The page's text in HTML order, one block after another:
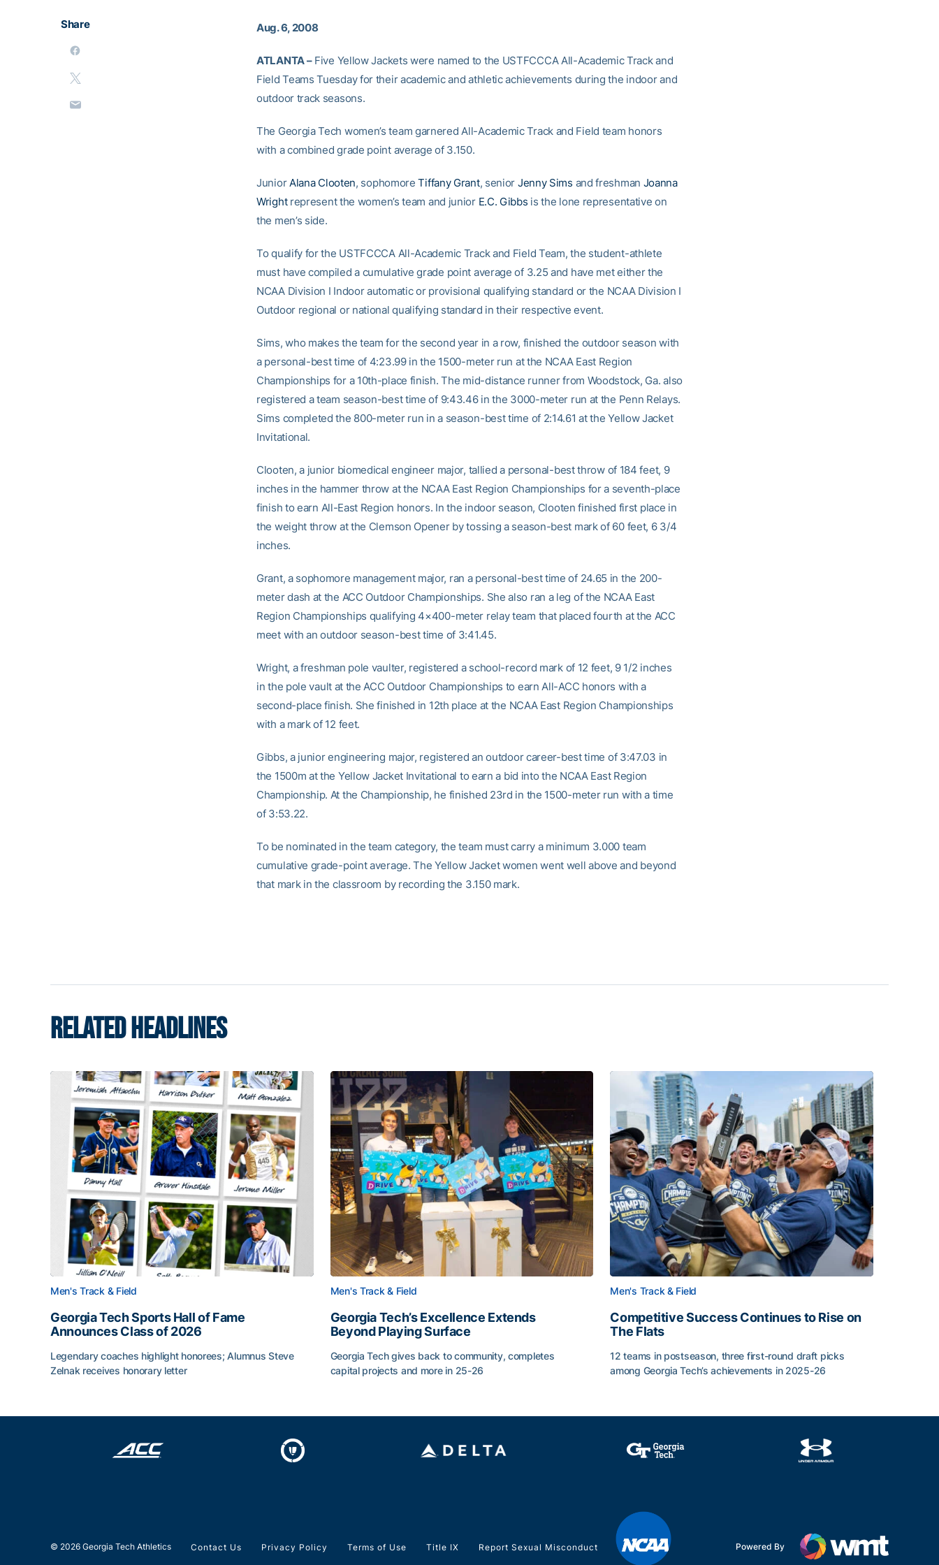
Share Aug. 6, 2008
ATLANTA –Five Yellow Jackets were named to the USTFCCCA All-Academic Track and
Field Teams Tuesday for their academic and athletic achievements during the indoor and
outdoor track seasons.
The Georgia Tech women’s team garnered All-Academic Track and Field team honors
with a combined grade point average of 3.150.
JuniorAlana Clooten, sophomoreTiffany Grant, senior Jenny Sims and freshman Joanna
Wrightrepresent the women’s team and junior E.C. Gibbs is the lone representative on
the men’s side.
To qualify for the USTFCCCA All-Academic Track and Field Team, the student-athlete
must have compiled a cumulative grade point average of 3.25 and have met either the
NCAA Division I Indoor automatic or provisional qualifying standard or the NCAA Division I
Outdoor regional or national qualifying standard in their respective event.
Sims, who makes the team for the second year in a row, finished the outdoor season with
a personal-best time of 4:23.99 in the 1500-meter run at the NCAA East Region
Championships for a 10th-place finish. The mid-distance runner from Woodstock, Ga. also
registered a team season-best time of 9:43.46 in the 3000-meter run at the Penn Relays.
Sims completed the 800-meter run in a season-best time of 2:14.61 at the Yellow Jacket
Invitational.
Clooten, a junior biomedical engineer major, tallied a personal-best throw of 184 feet, 9
inches in the hammer throw at the NCAA East Region Championships for a seventh-place
finish to earn All-East Region honors. In the indoor season, Clooten finished first place in
the weight throw at the Clemson Opener by tossing a season-best mark of 60 feet, 6 3/4
inches.
Grant, a sophomore management major, ran a personal-best time of 24.65 in the 200-
meter dash at the ACC Outdoor Championships. She also ran a leg of the NCAA East
Region Championships qualifying 4×400-meter relay team that placed fourth at the ACC
meet with an outdoor season-best time of 3:41.45.
Wright, a freshman pole vaulter, registered a school-record mark of 12 feet, 9 1/2 inches
in the pole vault at the ACC Outdoor Championships to earn All-ACC honors with a
second-place finish. She finished in 12th place at the NCAA East Region Championships
with a mark of 12 feet.
Gibbs, a junior engineering major, registered an outdoor career-best time of 3:47.03 in
the 1500m at the Yellow Jacket Invitational to earn a bid into the NCAA East Region
Championship. At the Championship, he finished 23rd in the 1500-meter run with a time
of 3:53.22.
To be nominated in the team category, the team must carry a minimum 3.000 team
cumulative grade-point average. The Yellow Jacket women went well above and beyond
that mark in the classroom by recording the 3.150 mark.
RELATED HEADLINES
Men's Track & Field
Georgia Tech Sports Hall of Fame
Announces Class of 2026
Legendary coaches highlight honorees; Alumnus Steve
Zelnak receives honorary letter
Men's Track & Field
Georgia Tech’s Excellence Extends
Beyond Playing Surface
Georgia Tech gives back to community, completes
capital projects and more in 25-26
Men's Track & Field
Competitive Success Continues to Rise on
The Flats
12 teams in postseason, three first-round draft picks
among Georgia Tech’s achievements in 2025-26
© 2026 Georgia Tech Athletics Contact Us Privacy Policy Terms of Use Title IX Report Sexual Misconduct Powered By